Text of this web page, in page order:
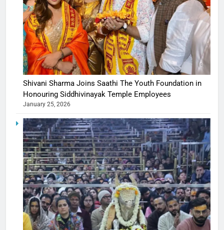
Shivani Sharma Joins Saathi The Youth Foundation in
Honouring Siddhivinayak Temple Employees
January 25, 2026